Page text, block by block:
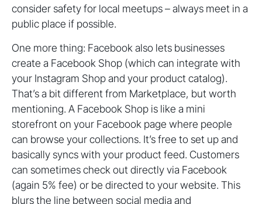
consider safety for local meetups – always meet in a
public place if possible.
One more thing: Facebook also lets businesses
create a Facebook Shop (which can integrate with
your Instagram Shop and your product catalog).
That’s a bit different from Marketplace, but worth
mentioning. A Facebook Shop is like a mini
storefront on your Facebook page where people
can browse your collections. It’s free to set up and
basically syncs with your product feed. Customers
can sometimes check out directly via Facebook
(again 5% fee) or be directed to your website. This
blurs the line between social media and